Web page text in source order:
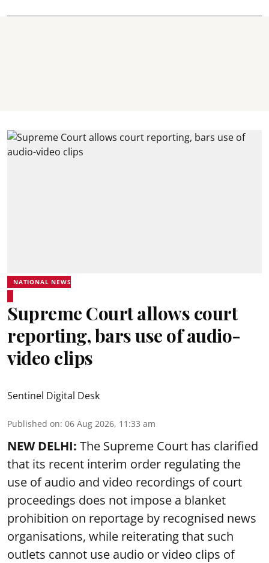
NATIONAL NEWS
Supreme Court allows court
reporting, bars use of audio-
video clips
Sentinel Digital Desk
Published on: 06 Aug 2026, 11:33 am
NEW DELHI: The Supreme Court has clarified
that its recent interim order regulating the
use of audio and video recordings of court
proceedings does not impose a blanket
prohibition on reportage by recognised news
organisations, while reiterating that such
outlets cannot use audio or video clips of